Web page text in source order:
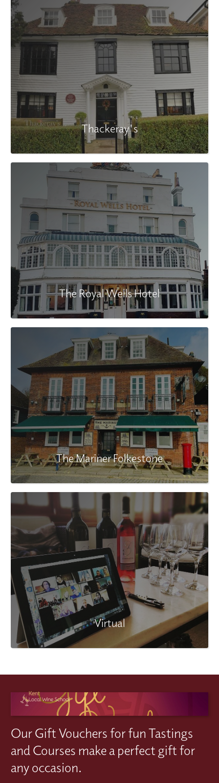
Thackeray's
The Royal Wells Hotel
The Mariner Folkestone
Virtual
Our Gift Vouchers for fun Tastings
and Courses make a perfect gift for
any occasion.